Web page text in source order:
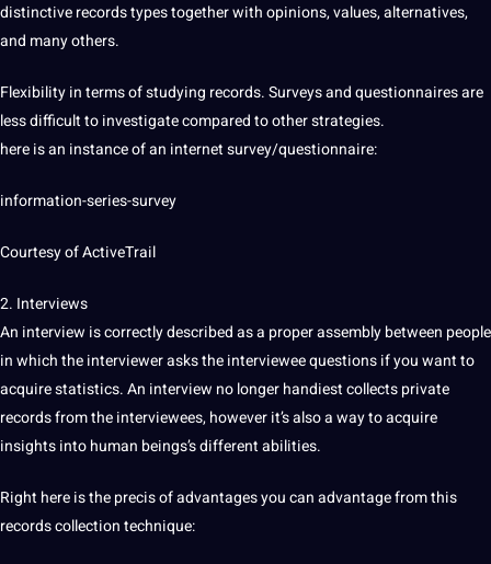
distinctive records types together with opinions, values, alternatives,
and many others.
Flexibility in terms of studying records. Surveys and questionnaires are
less difficult to investigate compared to other strategies.
here is an instance of an internet survey/questionnaire:
information-series-survey
Courtesy of ActiveTrail
2. Interviews
An interview is correctly described as a proper assembly between people
in which the interviewer asks the interviewee questions if you want to
acquire statistics. An interview no longer handiest collects private
records from the interviewees, however it’s also a way to acquire
insights into human beings’s different abilities.
Right here is the precis of advantages you can advantage from this
records collection technique: